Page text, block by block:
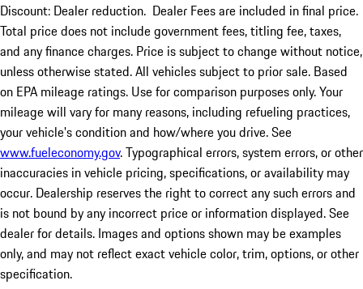
Discount: Dealer reduction. Dealer Fees are included in final price.
Total price does not include government fees, titling fee, taxes,
and any finance charges. Price is subject to change without notice,
unless otherwise stated. All vehicles subject to prior sale. Based
on EPA mileage ratings. Use for comparison purposes only. Your
mileage will vary for many reasons, including refueling practices,
your vehicle's condition and how/where you drive. See
www.fueleconomy.gov. Typographical errors, system errors, or other
inaccuracies in vehicle pricing, specifications, or availability may
occur. Dealership reserves the right to correct any such errors and
is not bound by any incorrect price or information displayed. See
dealer for details. Images and options shown may be examples
only, and may not reflect exact vehicle color, trim, options, or other
specification.